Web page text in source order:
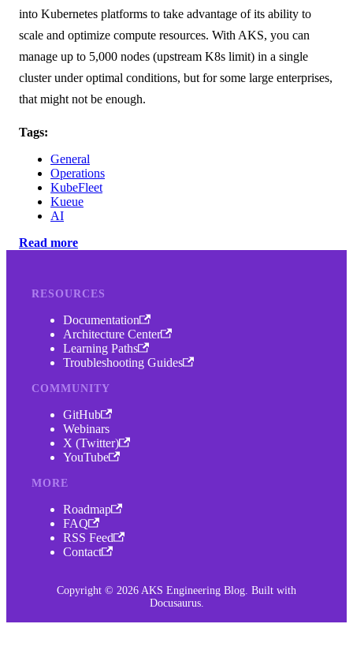
into Kubernetes platforms to take advantage of its ability to
scale and optimize compute resources. With AKS, you can
manage up to 5,000 nodes (upstream K8s limit) in a single
cluster under optimal conditions, but for some large enterprises,
that might not be enough.
Tags:
General
Operations
KubeFleet
Kueue
AI
Read more
RESOURCES
Documentation
Architecture Center
Learning Paths
Troubleshooting Guides
COMMUNITY
GitHub
Webinars
X (Twitter)
YouTube
MORE
Roadmap
FAQ
RSS Feed
Contact
Copyright © 2026 AKS Engineering Blog. Built with
Docusaurus.